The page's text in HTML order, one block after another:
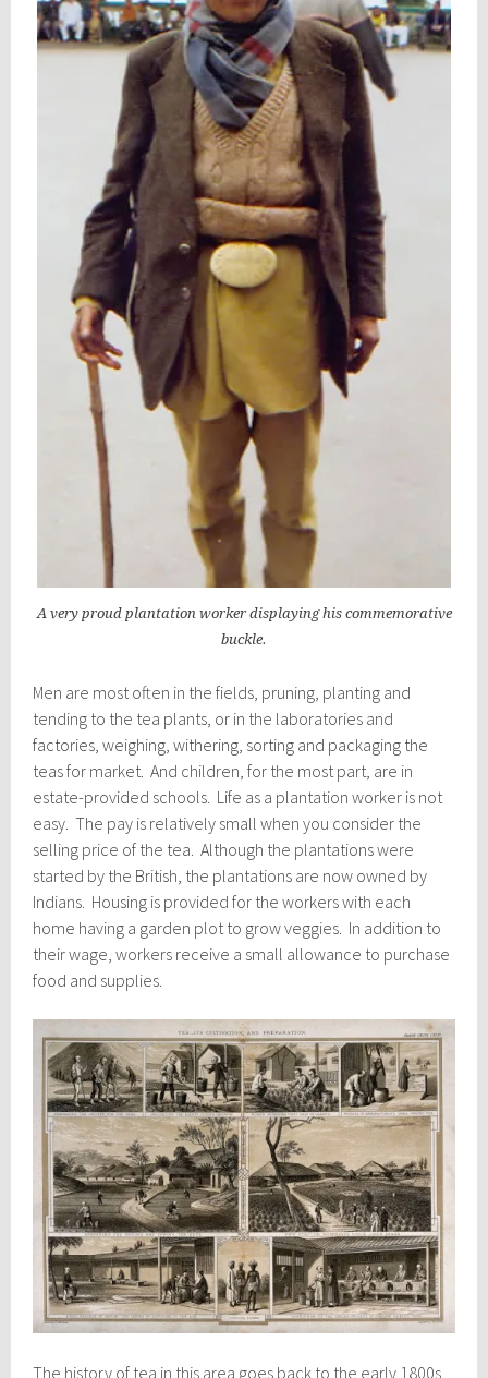
A very proud plantation worker displaying his commemorative
buckle.
Men are most often in the fields, pruning, planting and
tending to the tea plants, or in the laboratories and
factories, weighing, withering, sorting and packaging the
teas for market. And children, for the most part, are in
estate-provided schools. Life as a plantation worker is not
easy. The pay is relatively small when you consider the
selling price of the tea. Although the plantations were
started by the British, the plantations are now owned by
Indians. Housing is provided for the workers with each
home having a garden plot to grow veggies. In addition to
their wage, workers receive a small allowance to purchase
food and supplies.
The history of tea in this area goes back to the early 1800s